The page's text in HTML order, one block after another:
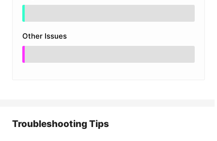
Other Issues
Troubleshooting Tips